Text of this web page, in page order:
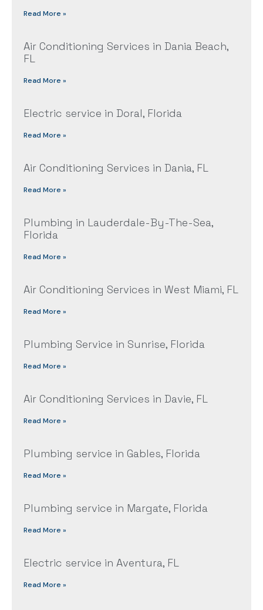
Read More »
Air Conditioning Services in Dania Beach,
FL
Read More »
Electric service in Doral, Florida
Read More »
Air Conditioning Services in Dania, FL
Read More »
Plumbing in Lauderdale-By-The-Sea,
Florida
Read More »
Air Conditioning Services in West Miami, FL
Read More »
Plumbing Service in Sunrise, Florida
Read More »
Air Conditioning Services in Davie, FL
Read More »
Plumbing service in Gables, Florida
Read More »
Plumbing service in Margate, Florida
Read More »
Electric service in Aventura, FL
Read More »